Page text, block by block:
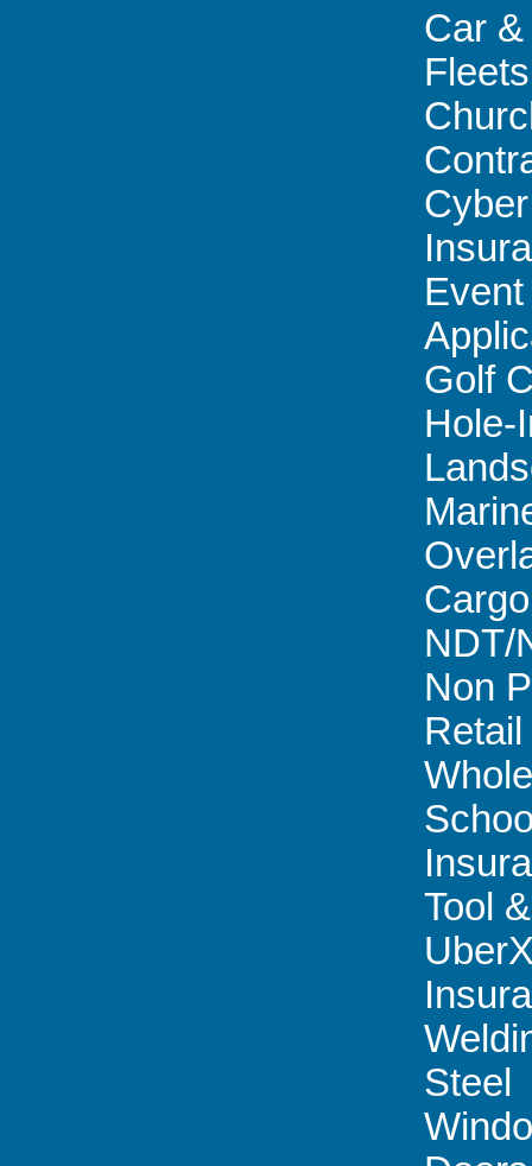
Car
Fleets
Event
Golf
Hole-
Cargo
NDT/
Non
Retail
Tool
Steel